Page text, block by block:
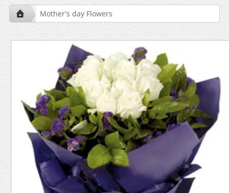
Mother's day Flowers